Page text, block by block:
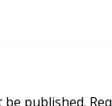
be published.